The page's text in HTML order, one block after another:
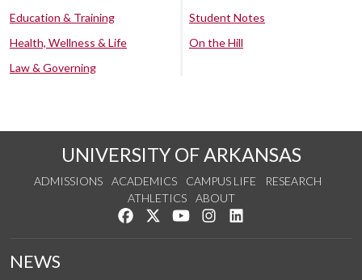
Education & Training
Health, Wellness & Life
Law & Governing
Student Notes
On the Hill
UNIVERSITY OF ARKANSAS
ADMISSIONS ACADEMICS CAMPUS LIFE
RESEARCH
ATHLETICS
ABOUT
Like us on Facebook
Follow us on Twitter
Watch us on YouTube
See us on Instagram
NEWS